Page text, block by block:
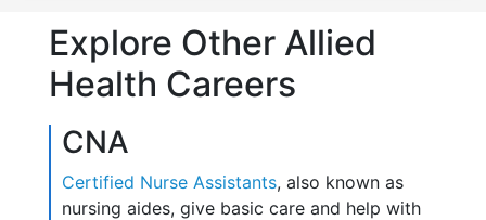
Explore Other Allied
Health Careers
CNA
Certified Nurse Assistants, also known as
nursing aides, give basic care and help with